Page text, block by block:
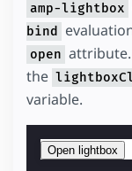
amp-lightbox
bind
open
the
variable.
Open lightbox